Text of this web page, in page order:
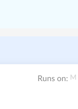
Runs on: M